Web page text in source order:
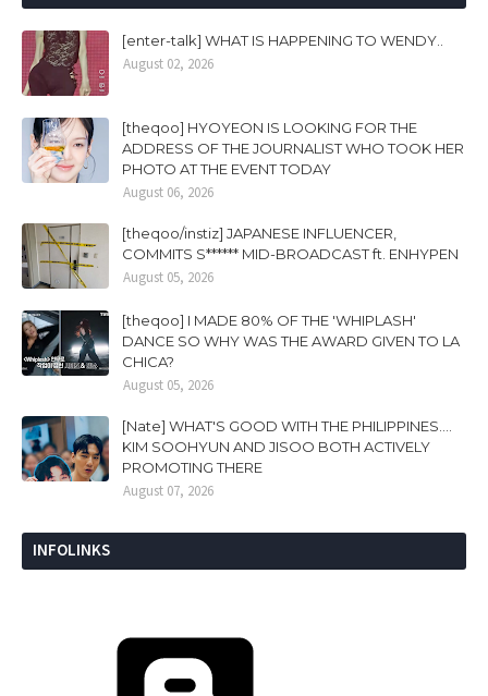
[enter-talk] WHAT IS HAPPENING TO WENDY..
August 02, 2026
[theqoo] HYOYEON IS LOOKING FOR THE
ADDRESS OF THE JOURNALIST WHO TOOK HER
PHOTO AT THE EVENT TODAY
August 06, 2026
[theqoo/instiz] JAPANESE INFLUENCER,
COMMITS S****** MID-BROADCAST ft. ENHYPEN
August 05, 2026
[theqoo] I MADE 80% OF THE 'WHIPLASH'
DANCE SO WHY WAS THE AWARD GIVEN TO LA
CHICA?
August 05, 2026
[Nate] WHAT'S GOOD WITH THE PHILIPPINES....
KIM SOOHYUN AND JISOO BOTH ACTIVELY
PROMOTING THERE
August 07, 2026
INFOLINKS